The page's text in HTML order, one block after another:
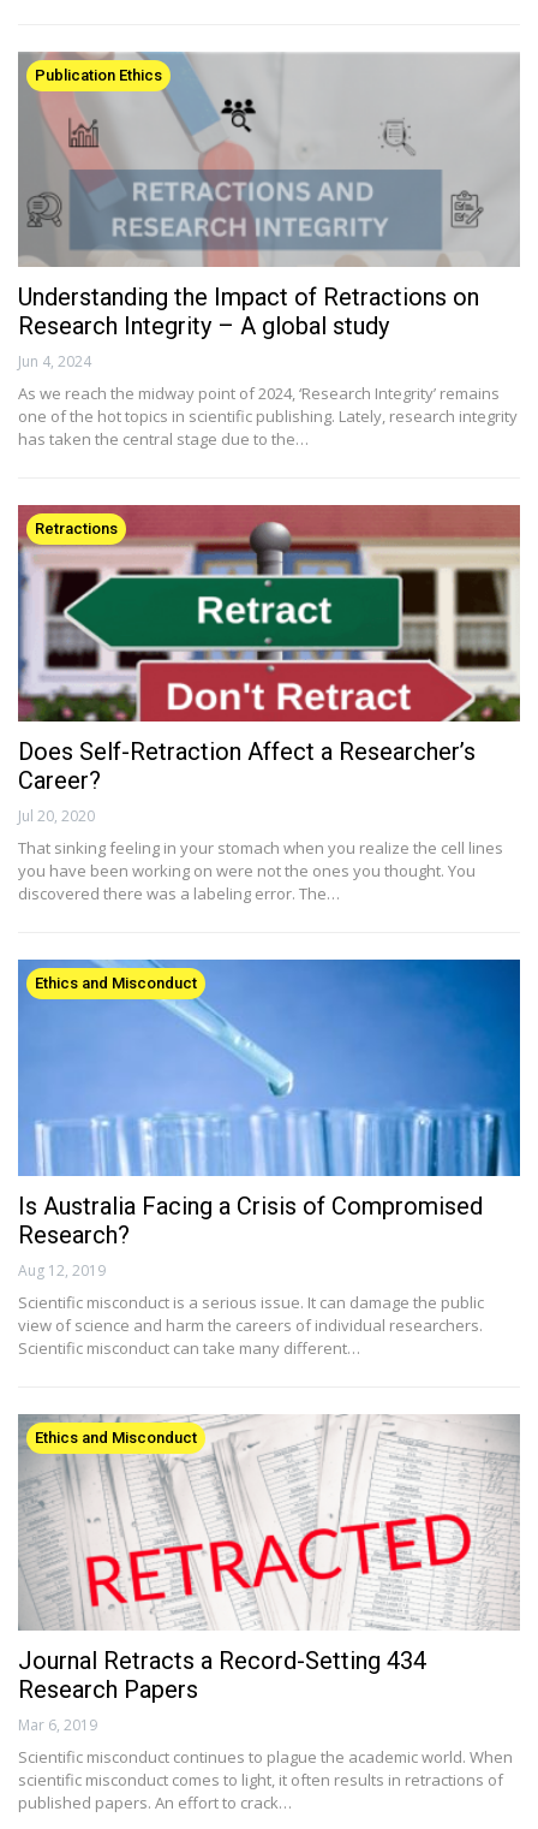
Publication Ethics
Understanding the Impact of Retractions on
Research Integrity – A global study
Jun 4, 2024
As we reach the midway point of 2024, ‘Research Integrity’ remains
one of the hot topics in scientific publishing. Lately, research integrity
has taken the central stage due to the…
Retractions
Does Self-Retraction Affect a Researcher’s
Career?
Jul 20, 2020
That sinking feeling in your stomach when you realize the cell lines
you have been working on were not the ones you thought. You
discovered there was a labeling error. The…
Ethics and Misconduct
Is Australia Facing a Crisis of Compromised
Research?
Aug 12, 2019
Scientific misconduct is a serious issue. It can damage the public
view of science and harm the careers of individual researchers.
Scientific misconduct can take many different…
Ethics and Misconduct
Journal Retracts a Record-Setting 434
Research Papers
Mar 6, 2019
Scientific misconduct continues to plague the academic world. When
scientific misconduct comes to light, it often results in retractions of
published papers. An effort to crack…